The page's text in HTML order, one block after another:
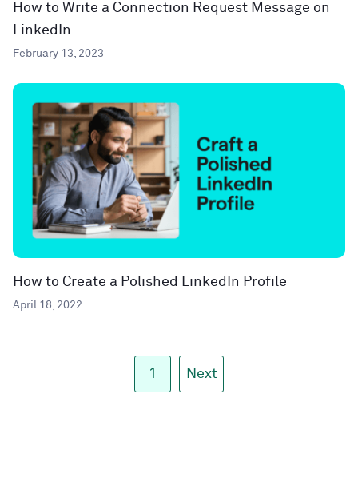
How to Write a Connection Request Message on
LinkedIn
February 13, 2023
How to Create a Polished LinkedIn Profile
April 18, 2022
1 Next